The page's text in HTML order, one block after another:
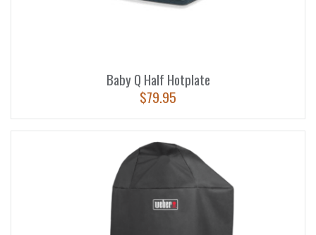
Baby Q Half Hotplate
$79.95